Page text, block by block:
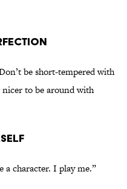
be short-tempered with
nicer to be around with
a character. I play me.”